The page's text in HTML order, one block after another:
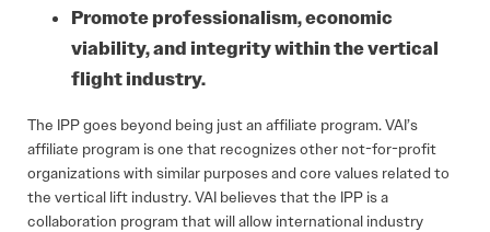
Promote professionalism, economic
viability, and integrity within the vertical
flight industry.
The IPP goes beyond being just an affiliate program. VAI’s
affiliate program is one that recognizes other not-for-profit
organizations with similar purposes and core values related to
the vertical lift industry. VAI believes that the IPP is a
collaboration program that will allow international industry